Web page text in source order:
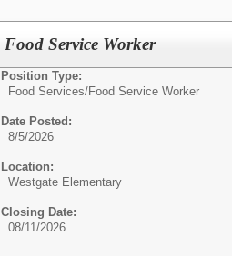
Food Service Worker
Position Type:
Food Services/Food Service Worker
Date Posted:
8/5/2026
Location:
Westgate Elementary
Closing Date:
08/11/2026